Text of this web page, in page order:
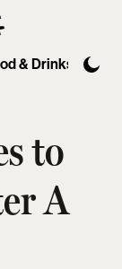
& Drinks
to
A